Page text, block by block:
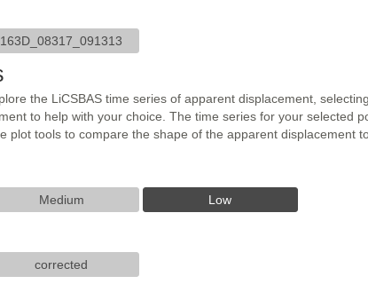
163D_08317_091313
the LiCSBAS time series of apparent displacement,
to help with your choice. The time series for your
plot tools to compare the shape of the apparent displacement
Medium Low
corrected